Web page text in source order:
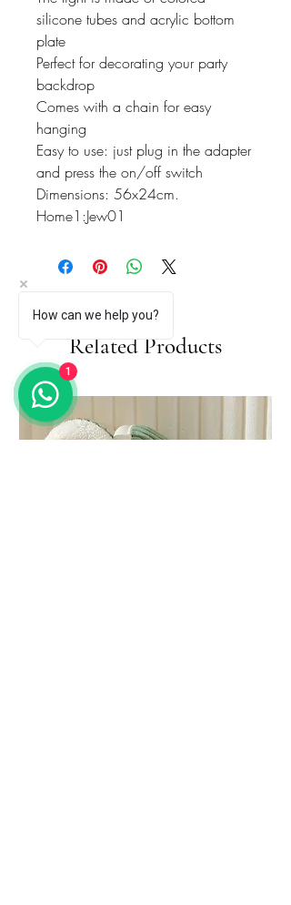
silicone tubes and acrylic bottom
plate
Perfect for decorating your party
backdrop
Comes with a chain for easy
hanging
Easy to use: just plug in the adapter
and press the on/off switch
Dimensions: 56x24cm.
Home1:Jew01
Related Products
How can we help you?
1